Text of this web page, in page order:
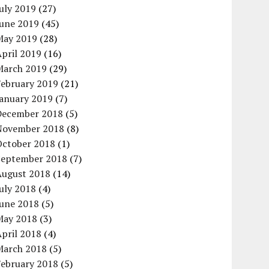
2019 (27)
2019 (45)
2019 (28)
2019 (16)
2019 (29)
2019 (21)
2019 (7)
2018 (5)
2018 (8)
2018 (1)
2018 (7)
2018 (14)
2018 (4)
2018 (5)
2018 (3)
2018 (4)
2018 (5)
2018 (5)